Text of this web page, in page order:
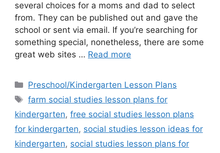
several choices for a moms and dad to select
from. They can be published out and gave the
school or sent via email. If you’re searching for
something special, nonetheless, there are some
great web sites … Read more
Categories
Preschool/Kindergarten Lesson Plans
Tags
farm social studies lesson plans for
kindergarten, free social studies lesson plans
for kindergarten, social studies lesson ideas for
kindergarten, social studies lesson plans for